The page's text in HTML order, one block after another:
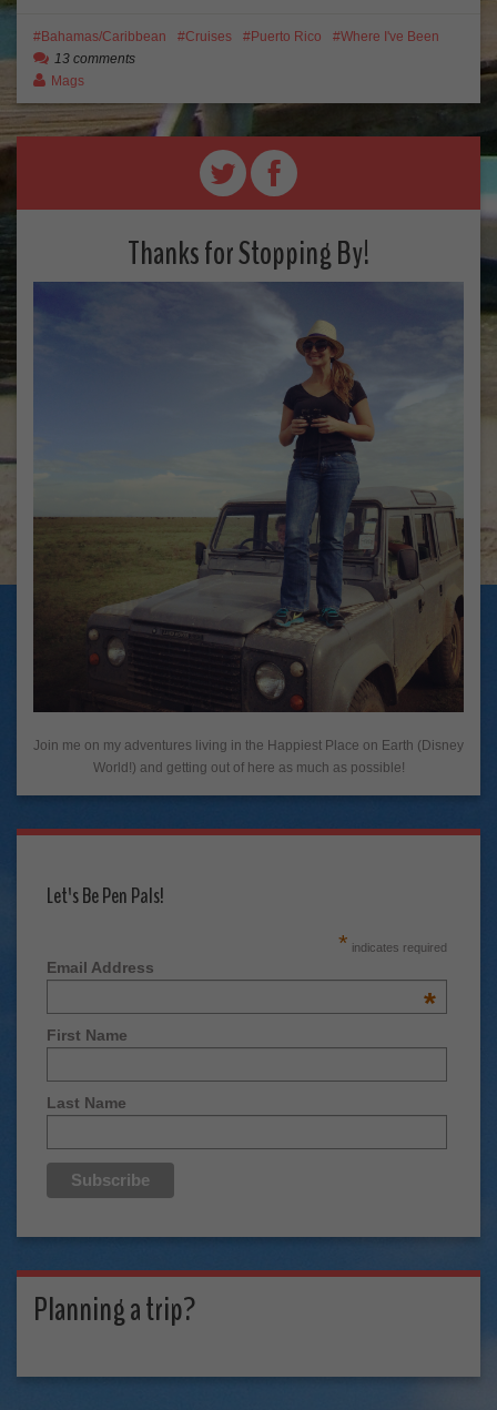
Bahamas/Caribbean Cruises Puerto Rico
Where I've Been
13 comments
Mags
Thanks for Stopping By!
Join me on my adventures living in the Happiest Place on Earth (Disney
World!) and getting out of here as much as possible!
Let's Be Pen Pals!
* indicates required
Email Address
*
First Name
Last Name
Planning a trip?